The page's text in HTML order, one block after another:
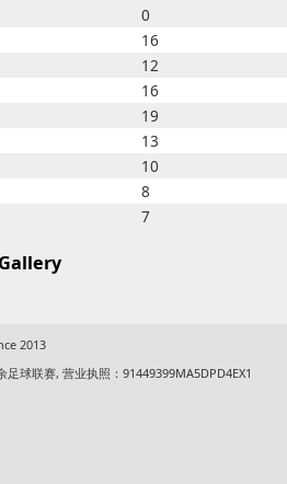
0
16
12
16
19
13
10
8
7
2013
足球联赛, 营业执照：91449399MA5DPD4EX1